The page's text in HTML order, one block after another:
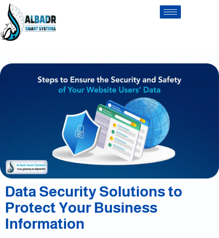
Data Security Solutions to
Protect Your Business
Information